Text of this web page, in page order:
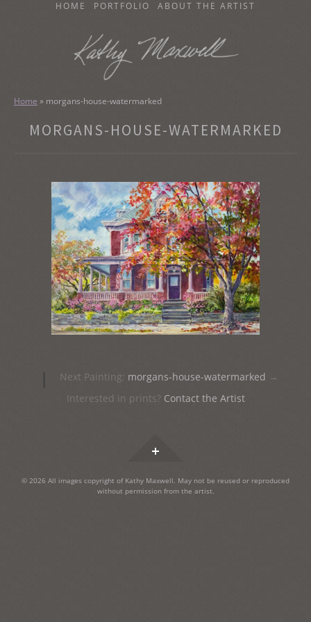
HOME PORTFOLIO ABOUT THE ARTIST
KATHY MAXWELL
Original Watercolor Paintings and Portraits
Home » morgans-house-watermarked
MORGANS-HOUSE-WATERMARKED
navigation
Next Painting: morgans-house-watermarked →
Interested in prints? Contact the Artist
© 2026 All images copyright of Kathy Maxwell. May not be reused or reproduced
without permission from the artist.